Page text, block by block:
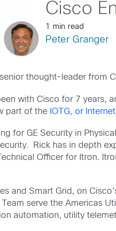
Cisco
1 min read
Peter Granger
thought-leader from
with Cisco for 7 years,
part of the IOTG, or
for GE Security in
Rick has in depth
Officer for Itron.
and Smart Grid, on
Team serve the Americas
automation, utility